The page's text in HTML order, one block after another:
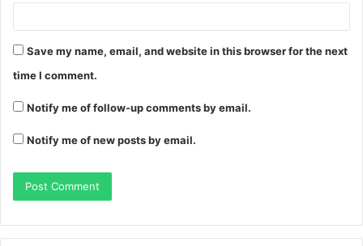
Save my name, email, and website in this browser for the next
time I comment.
Notify me of follow-up comments by email.
Notify me of new posts by email.